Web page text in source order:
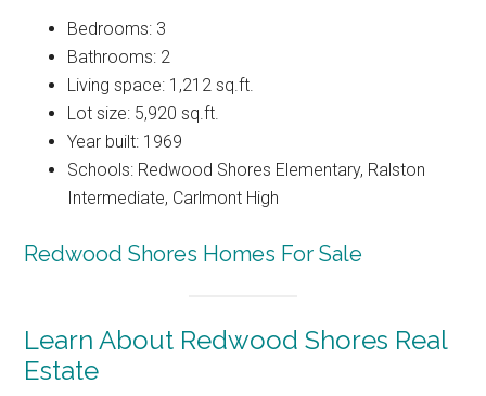
Bedrooms: 3
Bathrooms: 2
Living space: 1,212 sq.ft.
Lot size: 5,920 sq.ft.
Year built: 1969
Schools: Redwood Shores Elementary, Ralston
Intermediate, Carlmont High
Redwood Shores Homes For Sale
Learn About Redwood Shores Real
Estate